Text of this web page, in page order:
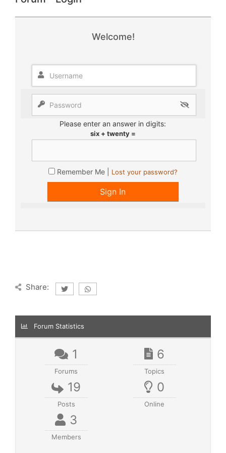
Welcome!
Please enter an answer in digits:
six + twenty =
Remember Me | Lost your password?
Share:
Forum Statistics
1
Forums
6
Topics
19
Posts
0
Online
3
Members